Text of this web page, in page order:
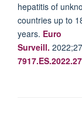
hepatitis of
countries up to
years. Euro
Surveill.